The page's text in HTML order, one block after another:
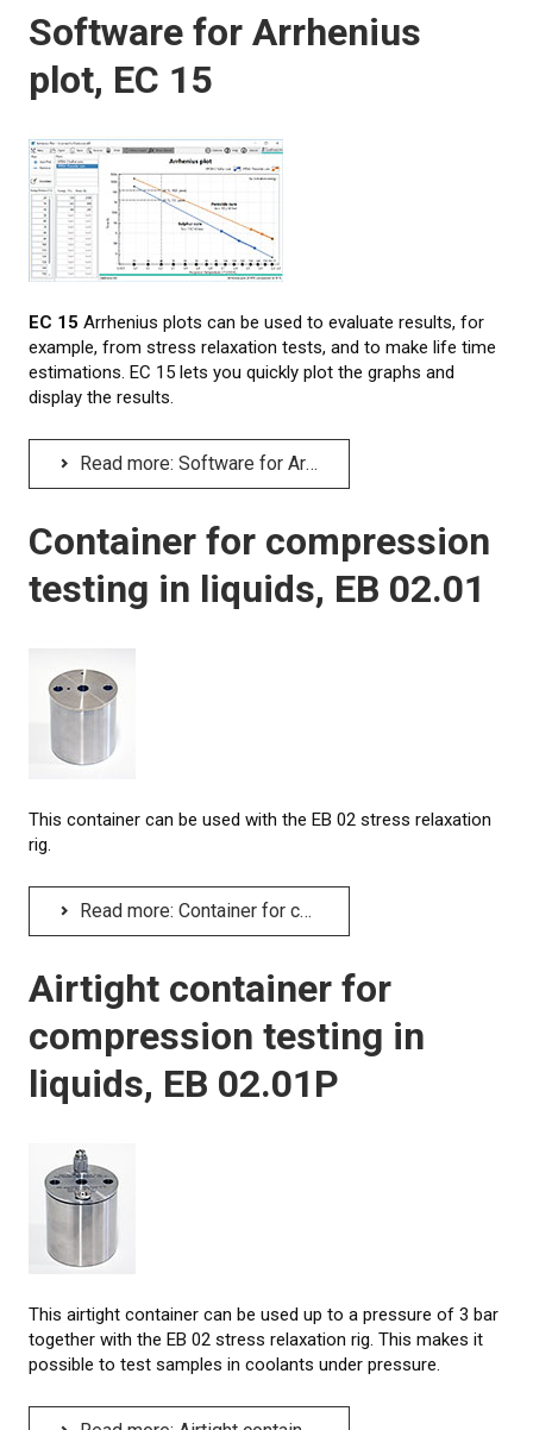
Software for Arrhenius
plot, EC 15
EC 15 Arrhenius plots can be used to evaluate results, for
example, from stress relaxation tests, and to make life time
estimations. EC 15 lets you quickly plot the graphs and
display the results.
Read more: Software for Arrhenius plot, EC 15
Container for compression
testing in liquids, EB 02.01
This container can be used with the EB 02 stress relaxation
rig.
Read more: Container for compression testing in liquids, EB 02.01
Airtight container for
compression testing in
liquids, EB 02.01P
This airtight container can be used up to a pressure of 3 bar
together with the EB 02 stress relaxation rig. This makes it
possible to test samples in coolants under pressure.